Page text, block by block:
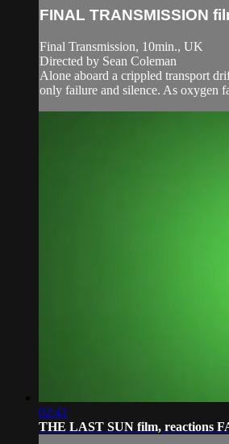
FINAL TRANSMISSION
Final Transmission, 10min., UK
Directed by Sean Coleman
Alone aboard a crippled transport
only failure and silence. As oxygen
02:41
THE LAST SUN film, reactions